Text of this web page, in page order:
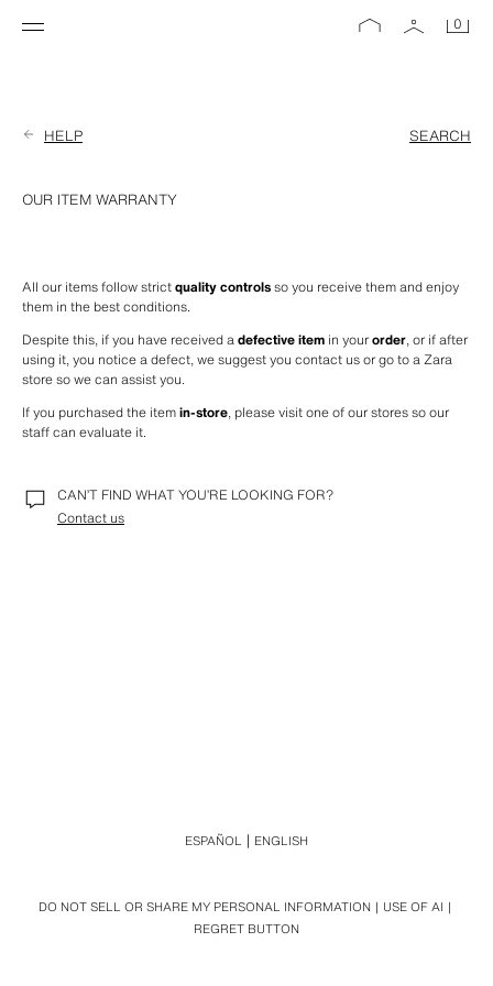
0
HELP SEARCH
OUR ITEM WARRANTY
All our items follow strict quality controls so you receive them and enjoy
them in the best conditions.
Despite this, if you have received a defective item in your order, or if after
using it, you notice a defect, we suggest you contact us or go to a Zara
store so we can assist you.
If you purchased the item in-store, please visit one of our stores so our
staff can evaluate it.
CAN’T FIND WHAT YOU’RE LOOKING FOR?
Contact us
DO NOT SELL OR SHARE MY PERSONAL INFORMATION
USE OF AI
REGRET BUTTON
ESPAÑOL ENGLISH